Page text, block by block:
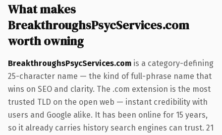
What makes
BreakthroughsPsycServices.com
worth owning
BreakthroughsPsycServices.com is a category-defining
25-character name — the kind of full-phrase name that
wins on SEO and clarity. The .com extension is the most
trusted TLD on the open web — instant credibility with
users and Google alike. It has been online for 15 years,
so it already carries history search engines can trust. 21